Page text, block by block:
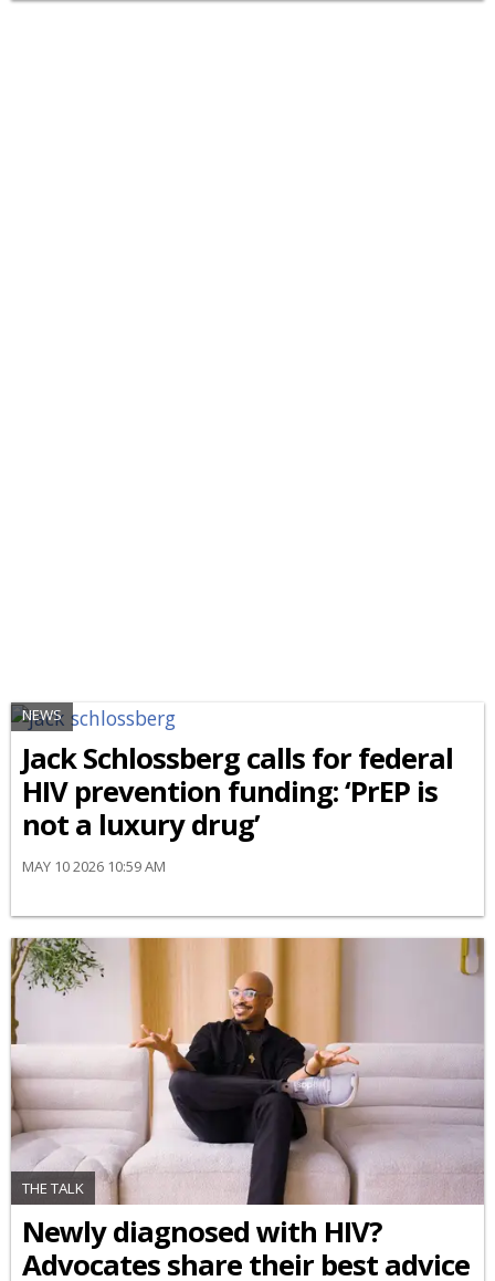
NEWS
Jack Schlossberg calls for federal
HIV prevention funding: ‘PrEP is
not a luxury drug’
MAY 10 2026 10:59 AM
THE TALK
Newly diagnosed with HIV?
Advocates share their best advice